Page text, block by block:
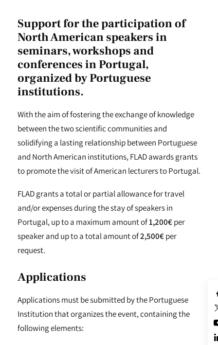
Support for the participation of
North American speakers in
seminars, workshops and
conferences in Portugal,
organized by Portuguese
institutions.
With the aim of fostering the exchange of knowledge
between the two scientific communities and
solidifying a lasting relationship between Portuguese
and North American institutions, FLAD awards grants
to promote the visit of American lecturers to Portugal.
FLAD grants a total or partial allowance for travel
and/or expenses during the stay of speakers in
Portugal, up to a maximum amount of1,200€per
speaker and up to a total amount of2,500€per
request.
Applications
Applications must be submitted by the Portuguese
Institution that organizes the event, containing the
following elements: